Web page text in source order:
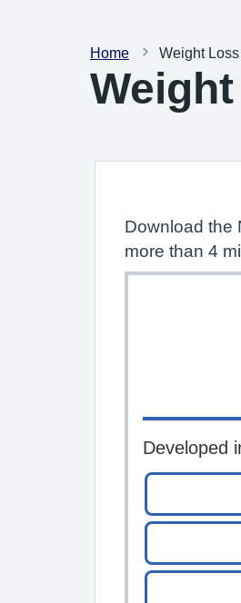
Home Weight
Download the
more than 4